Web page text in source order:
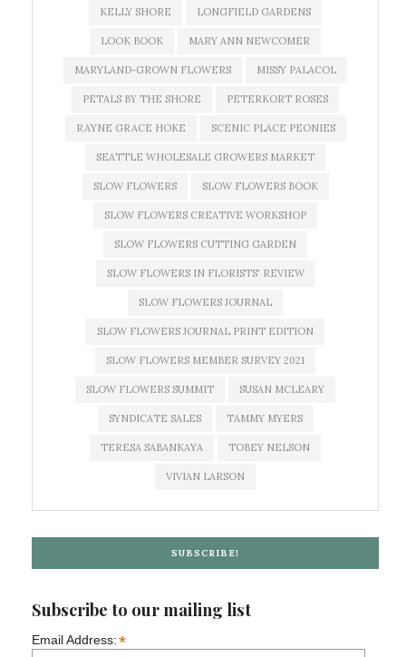
KELLY SHORE LONGFIELD GARDENS
LOOK BOOK MARY ANN NEWCOMER
MARYLAND-GROWN FLOWERS MISSY PALACOL
PETALS BY THE SHORE PETERKORT ROSES
RAYNE GRACE HOKE SCENIC PLACE PEONIES
SEATTLE WHOLESALE GROWERS MARKET
SLOW FLOWERS SLOW FLOWERS BOOK
SLOW FLOWERS CREATIVE WORKSHOP
SLOW FLOWERS CUTTING GARDEN
SLOW FLOWERS IN FLORISTS' REVIEW
SLOW FLOWERS JOURNAL
SLOW FLOWERS JOURNAL PRINT EDITION
SLOW FLOWERS MEMBER SURVEY 2021
SLOW FLOWERS SUMMIT SUSAN MCLEARY
SYNDICATE SALES TAMMY MYERS
TERESA SABANKAYA TOBEY NELSON
VIVIAN LARSON
SUBSCRIBE!
Subscribe to our mailing list
Email Address:*